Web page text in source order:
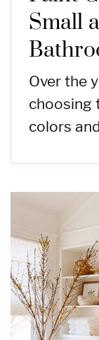
Small
Over the
choosing
colors